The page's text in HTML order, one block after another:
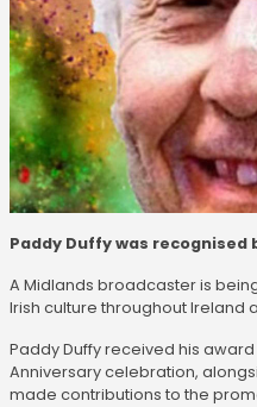
Paddy Duffy was recognised
A Midlands broadcaster is
Irish culture throughout Ireland
Paddy Duffy received his
Anniversary celebration,
made contributions to the